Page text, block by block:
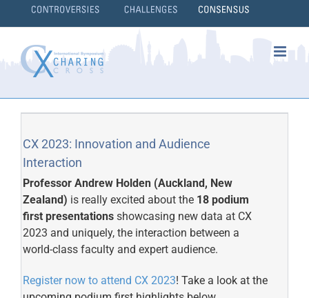
to
CX 2023: Innovation and Audience
Interaction
Professor Andrew Holden (Auckland, New
Zealand) is really excited about the 18 podium
first presentations showcasing new data at CX
2023 and uniquely, the interaction between a
world-class faculty and expert audience.
Register now to attend CX 2023! Take a look at the